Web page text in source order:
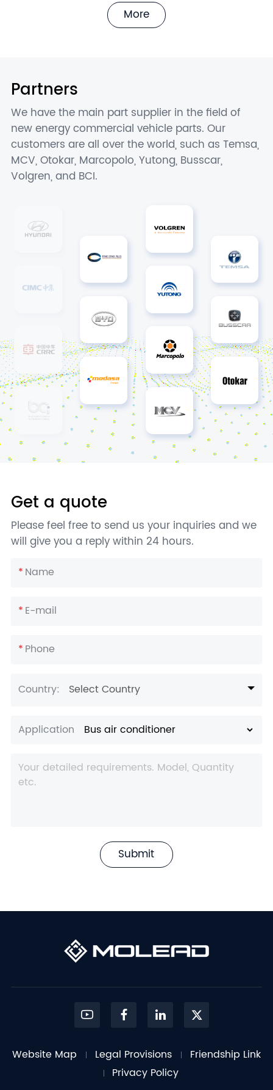
More
Partners
We have the main part supplier in the field of
new energy commercial vehicle parts. Our
customers are all over the world, such as Temsa,
MCV, Otokar, Marcopolo, Yutong, Busscar,
Volgren, and BCI.
Get a quote
Please feel free to send us your inquiries and we
will give you a reply within 24 hours.
* Name
* E-mail
* Phone
Country: Select Country
Application
Submit
Website Map Legal Provisions
Friendship Link
Privacy Policy